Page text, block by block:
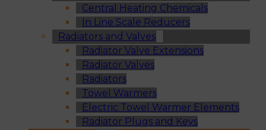
Central Heating Chemicals
In Line Scale Reducers
Radiators and Valves
Radiator Valve Extensions
Radiator Valves
Radiators
Towel Warmers
Electric Towel Warmer Elements
Radiator Plugs and Keys